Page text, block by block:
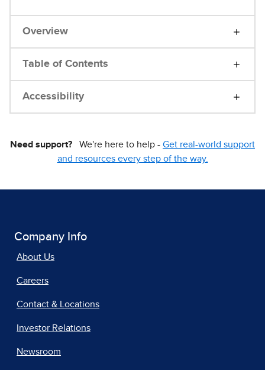
Overview
Table of Contents
Accessibility
Need support? We're here to help - Get real-world support
and resources every step of the way.
Company Info
About Us
Careers
Contact & Locations
Investor Relations
Newsroom